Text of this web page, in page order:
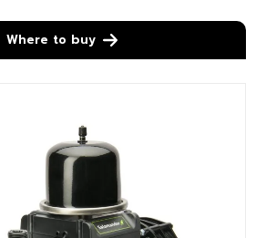
Where to buy